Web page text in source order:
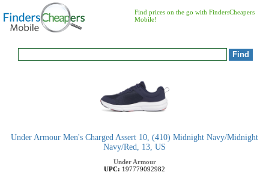
Find prices on the go with FindersCheapers
Mobile!
Under Armour Men's Charged Assert 10, (410) Midnight Navy/Midnight
Navy/Red, 13, US
Under Armour
UPC: 197779092982